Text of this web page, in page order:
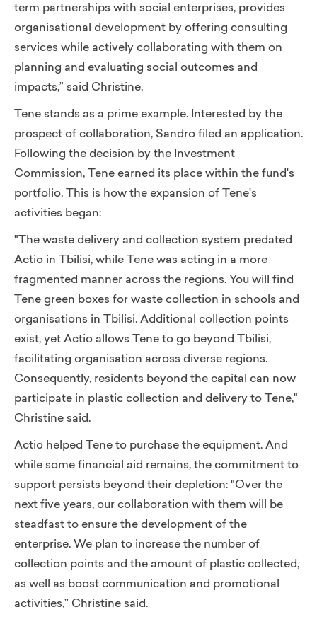
term partnerships with social enterprises, provides
organisational development by offering consulting
services while actively collaborating with them on
planning and evaluating social outcomes and
impacts,” said Christine.
Tene stands as a prime example. Interested by the
prospect of collaboration, Sandro filed an application.
Following the decision by the Investment
Commission, Tene earned its place within the fund's
portfolio. This is how the expansion of Tene's
activities began:
"The waste delivery and collection system predated
Actio in Tbilisi, while Tene was acting in a more
fragmented manner across the regions. You will find
Tene green boxes for waste collection in schools and
organisations in Tbilisi. Additional collection points
exist, yet Actio allows Tene to go beyond Tbilisi,
facilitating organisation across diverse regions.
Consequently, residents beyond the capital can now
participate in plastic collection and delivery to Tene,"
Christine said.
Actio helped Tene to purchase the equipment. And
while some financial aid remains, the commitment to
support persists beyond their depletion: "Over the
next five years, our collaboration with them will be
steadfast to ensure the development of the
enterprise. We plan to increase the number of
collection points and the amount of plastic collected,
as well as boost communication and promotional
activities,” Christine said.